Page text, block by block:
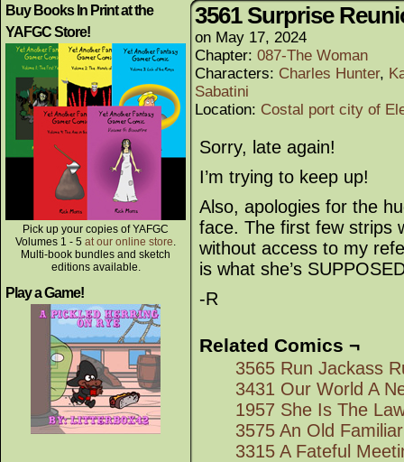
Buy Books In Print at the
YAFGC Store!
Pick up your copies of YAFGC
Volumes 1 - 5 at our online store.
Multi-book bundles and sketch
editions available.
Play a Game!
3561 Surprise
on May 17, 2024
Chapter: 087-The Woman
Characters: Charles Hunter,
Sabatini
Location: Costal port city of
Sorry, late again!
I’m trying to keep up!
Also, apologies for the
face. The first few strips
without access to my
is what she’s
-R
Related Comics ¬
3565 Run Jackass
3431 Our World A
1957 She Is The
3575 An Old
3315 A Fateful